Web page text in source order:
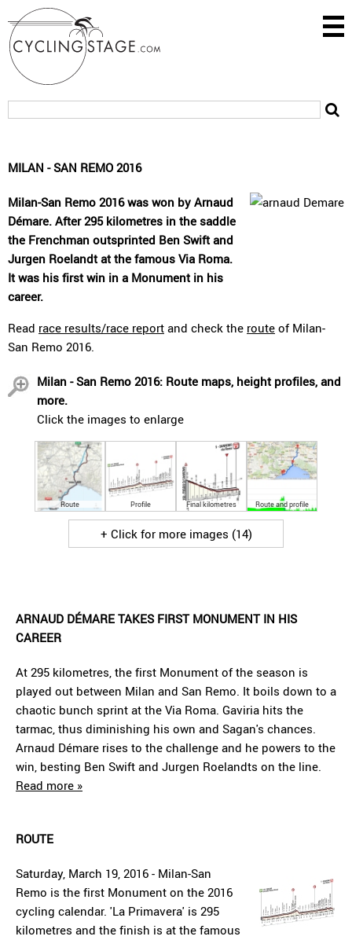
MILAN - SAN REMO 2016
Milan-San Remo 2016 was won by Arnaud
Démare. After 295 kilometres in the saddle
the Frenchman outsprinted Ben Swift and
Jurgen Roelandt at the famous Via Roma.
It was his first win in a Monument in his
career.
Read race results/race report and check the route of Milan-
San Remo 2016.
Milan - San Remo 2016: Route maps, height profiles, and
more.
Click the images to enlarge
Route Profile Final kilometres Route and profile
+ Click for more images (14)
ARNAUD DÉMARE TAKES FIRST MONUMENT IN HIS
CAREER
At 295 kilometres, the first Monument of the season is
played out between Milan and San Remo. It boils down to a
chaotic bunch sprint at the Via Roma. Gaviria hits the
tarmac, thus diminishing his own and Sagan's chances.
Arnaud Démare rises to the challenge and he powers to the
win, besting Ben Swift and Jurgen Roelandts on the line.
Read more »
ROUTE
Saturday, March 19, 2016 - Milan-San
Remo is the first Monument on the 2016
cycling calendar. 'La Primavera' is 295
kilometres and the finish is at the famous